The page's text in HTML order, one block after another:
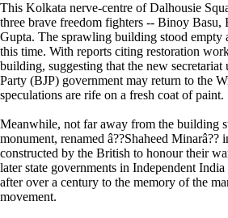
This Kolkata nerve-centre of Dalhousie
three brave freedom fighters -- Binoy Basu,
Gupta. The sprawling building stood empty
this time. With reports citing restoration
building, suggesting that the new secretariat
Party (BJP) government may return to the
speculations are rife on a fresh coat of paint.
Meanwhile, not far away from the building
monument, renamed â??Shaheed
constructed by the British to honour their
later state governments in Independent
after over a century to the memory of the
movement.